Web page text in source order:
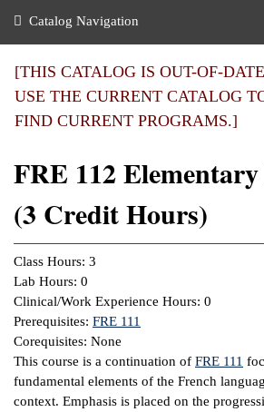
of the College
Notices
Mission,
Plan
Education
Center
Transfer
Benefits
Aid
Center
Center
Learning
Catalog Navigation
[THIS CATALOG IS OUT-OF-
USE THE CURRENT CATALOG
FIND CURRENT PROGRAMS.]
FRE 112
(3 Credit Hours)
Class Hours: 3
Lab Hours: 0
Clinical/Work Experience Hours: 0
Prerequisites: FRE 111
Corequisites: None
This course is a continuation of FRE 111
fundamental elements of the French
context. Emphasis is placed on the